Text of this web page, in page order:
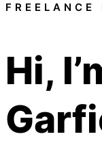
FREELANCE
Hi,